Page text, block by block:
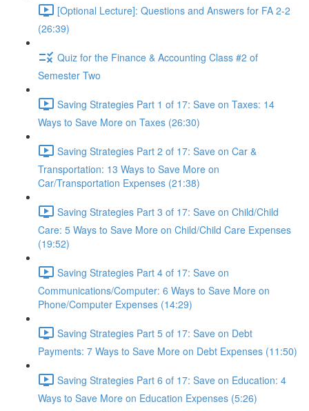
[Optional Lecture]: Questions and Answers for FA 2-2
(26:39)
Quiz for the Finance & Accounting Class #2 of
Semester Two
Saving Strategies Part 1 of 17: Save on Taxes: 14
Ways to Save More on Taxes (26:30)
Saving Strategies Part 2 of 17: Save on Car &
Transportation: 13 Ways to Save More on
Car/Transportation Expenses (21:38)
Saving Strategies Part 3 of 17: Save on Child/Child
Care: 5 Ways to Save More on Child/Child Care Expenses
(19:52)
Saving Strategies Part 4 of 17: Save on
Communications/Computer: 6 Ways to Save More on
Phone/Computer Expenses (14:29)
Saving Strategies Part 5 of 17: Save on Debt
Payments: 7 Ways to Save More on Debt Expenses (11:50)
Saving Strategies Part 6 of 17: Save on Education: 4
Ways to Save More on Education Expenses (5:26)